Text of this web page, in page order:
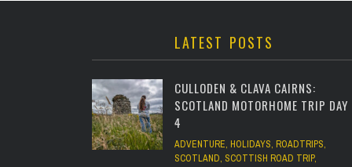
LATEST POSTS
CULLODEN & CLAVA CAIRNS:
SCOTLAND MOTORHOME TRIP DAY
4
ADVENTURE, HOLIDAYS, ROADTRIPS,
SCOTLAND, SCOTTISH ROAD TRIP,